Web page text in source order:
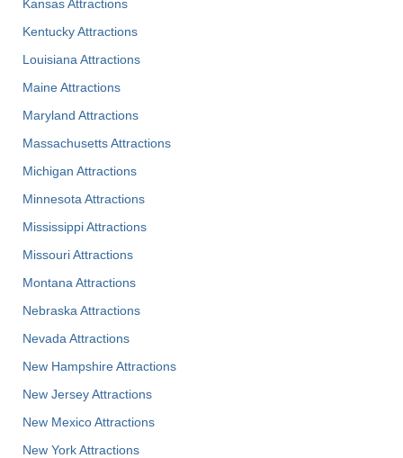
Kansas Attractions
Kentucky Attractions
Louisiana Attractions
Maine Attractions
Maryland Attractions
Massachusetts Attractions
Michigan Attractions
Minnesota Attractions
Mississippi Attractions
Missouri Attractions
Montana Attractions
Nebraska Attractions
Nevada Attractions
New Hampshire Attractions
New Jersey Attractions
New Mexico Attractions
New York Attractions